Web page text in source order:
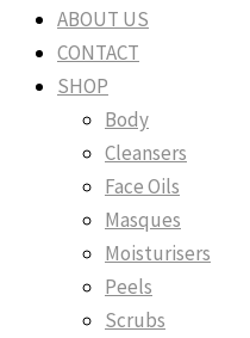
ABOUT US
CONTACT
SHOP
Body
Cleansers
Face Oils
Masques
Moisturisers
Peels
Scrubs